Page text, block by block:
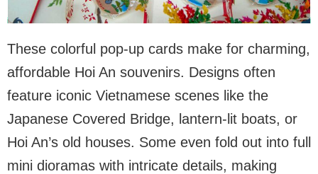
These colorful pop-up cards make for charming,
affordable Hoi An souvenirs. Designs often
feature iconic Vietnamese scenes like the
Japanese Covered Bridge, lantern-lit boats, or
Hoi An’s old houses. Some even fold out into full
mini dioramas with intricate details, making